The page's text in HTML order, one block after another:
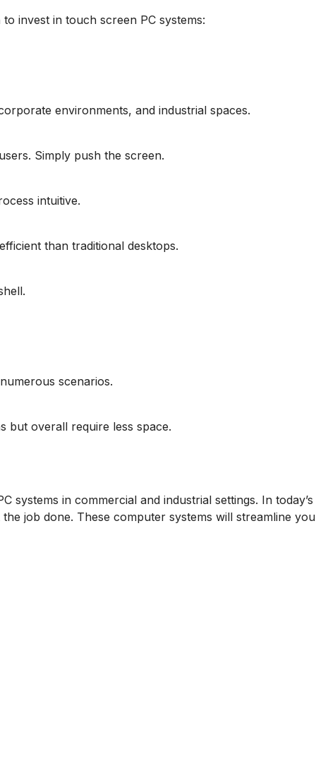
invest in touch screen PC systems:
environments, and industrial spaces.
Simply push the screen.
intuitive.
than traditional desktops.
scenarios.
but overall require less space.
systems in commercial and industrial settings. In
job done. These computer systems will streamline